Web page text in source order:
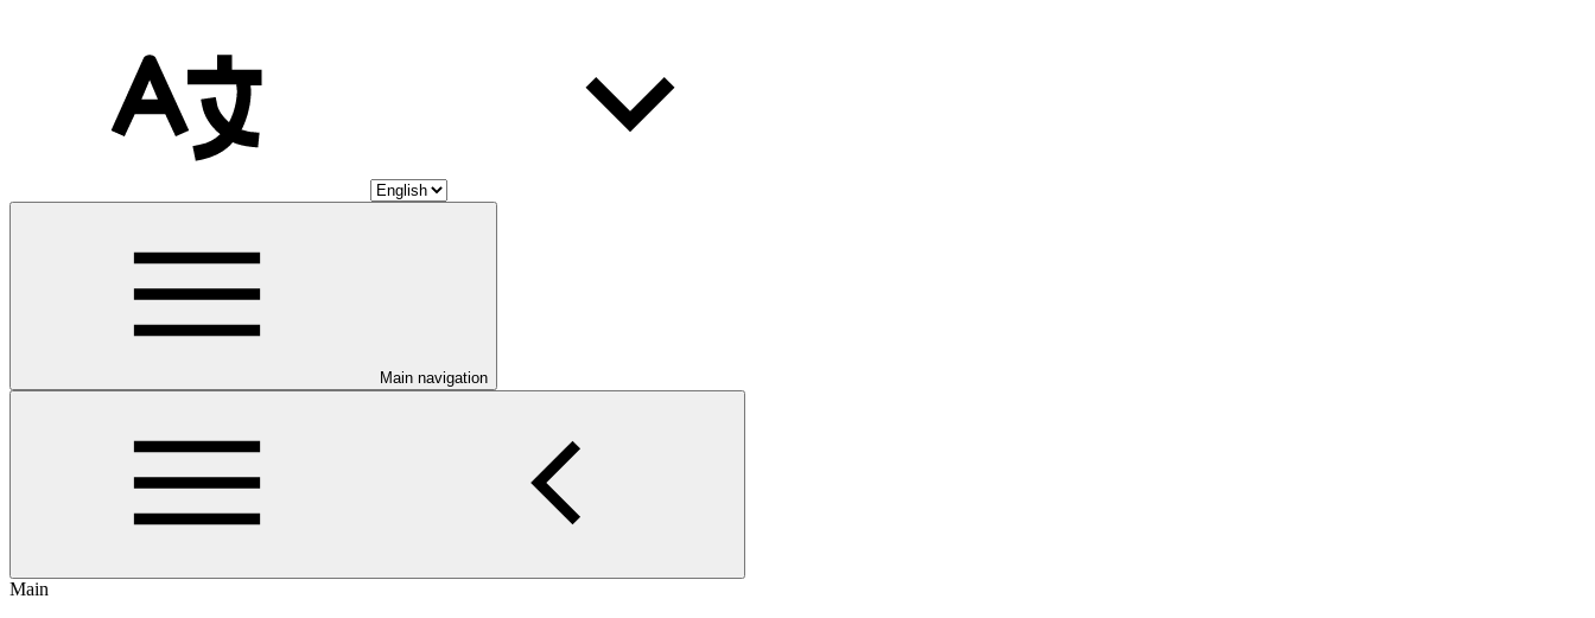
Main navigation
Main